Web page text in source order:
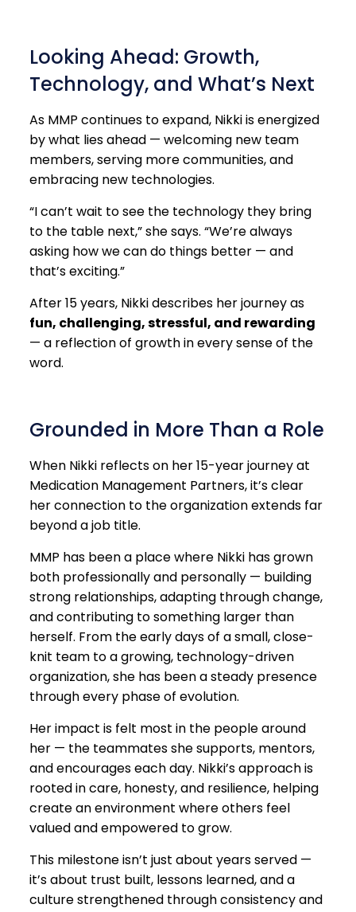
Looking Ahead: Growth,
Technology, and What’s Next
As MMP continues to expand, Nikki is energized
by what lies ahead — welcoming new team
members, serving more communities, and
embracing new technologies.
“I can’t wait to see the technology they bring
to the table next,” she says. “We’re always
asking how we can do things better — and
that’s exciting.”
After 15 years, Nikki describes her journey as
fun, challenging, stressful, and rewarding
— a reflection of growth in every sense of the
word.
Grounded in More Than a Role
When Nikki reflects on her 15-year journey at
Medication Management Partners, it’s clear
her connection to the organization extends far
beyond a job title.
MMP has been a place where Nikki has grown
both professionally and personally — building
strong relationships, adapting through change,
and contributing to something larger than
herself. From the early days of a small, close-
knit team to a growing, technology-driven
organization, she has been a steady presence
through every phase of evolution.
Her impact is felt most in the people around
her — the teammates she supports, mentors,
and encourages each day. Nikki’s approach is
rooted in care, honesty, and resilience, helping
create an environment where others feel
valued and empowered to grow.
This milestone isn’t just about years served —
it’s about trust built, lessons learned, and a
culture strengthened through consistency and